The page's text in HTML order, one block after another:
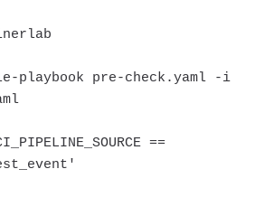
pre-check.yaml -i
==